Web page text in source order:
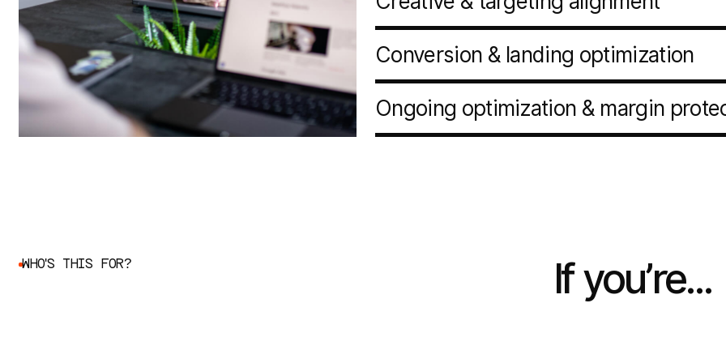
Conversion & landing optimization
Ongoing optimization & margin
W HO'S HIS FOR? If you’re...